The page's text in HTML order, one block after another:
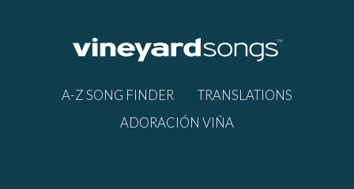
A-Z SONG FINDER
TRANSLATIONS
ADORACIÓN VIÑA